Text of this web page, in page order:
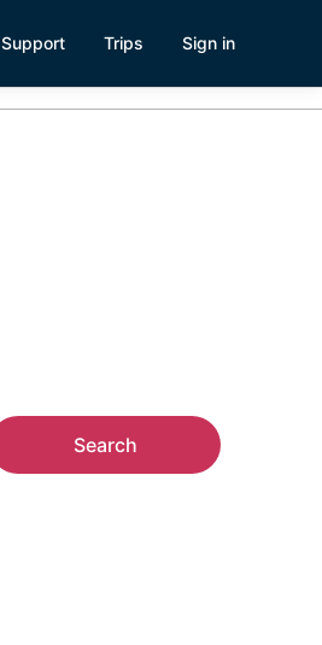
Support Trips Sign in
Search